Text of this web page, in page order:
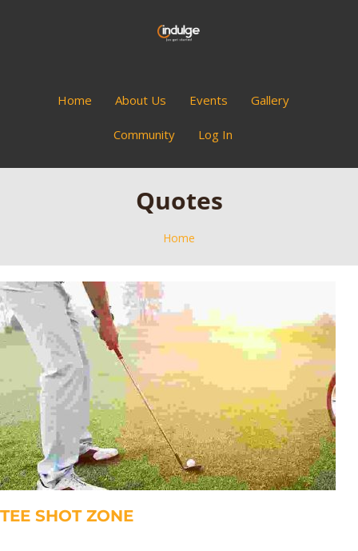
Home About Us Events Gallery
Community Log In
Quotes
Home
TEE SHOT ZONE